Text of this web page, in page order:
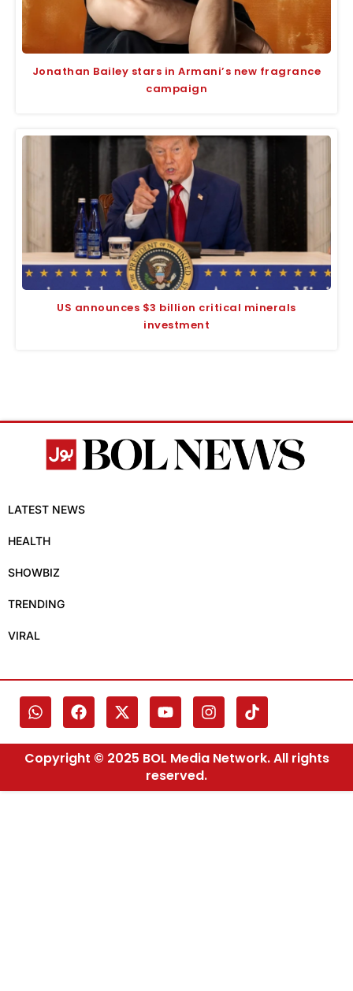
Jonathan Bailey stars in Armani’s new fragrance
campaign
US announces $3 billion critical minerals
investment
LATEST NEWS
HEALTH
SHOWBIZ
TRENDING
VIRAL
Copyright © 2025 BOL Media Network. All rights
reserved.